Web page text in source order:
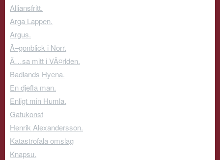
Alliansfritt.
Arga Lappen.
Argus.
Ã–gonblick i Norr.
Ã…sa mitt i VÃ¤rlden.
Badlands Hyena.
En djefla man.
Enligt min Humla.
Gatukonst
Henrik Alexandersson.
Katastrofala omslag
Knapsu.